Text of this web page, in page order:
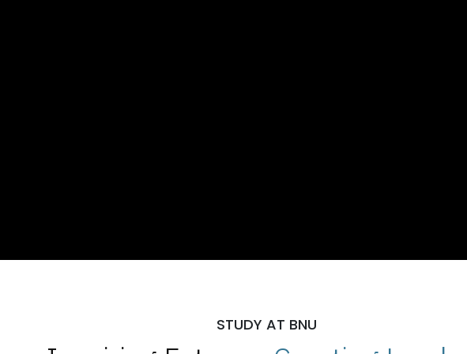
STUDY AT BNU